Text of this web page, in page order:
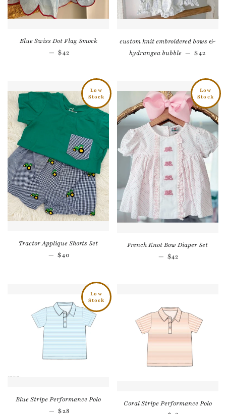
Blue Swiss Dot Flag Smock
— Regular price
$42
custom knit embroidered bows &
hydrangea bubble — Regular
$42
Low
Stock
Tractor Applique Shorts Set
— Regular price
$40
Low
Stock
French Knot Bow Diaper Set
— Regular price
$42
Low
Stock
Blue Stripe Performance Polo
— Regular price
$28
Coral Stripe Performance Polo